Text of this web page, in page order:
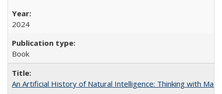
2024
Book
An Artificial History of Natural Intelligence: Thinking with